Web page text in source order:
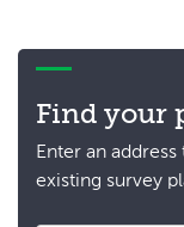
Find your
Enter an
existing survey